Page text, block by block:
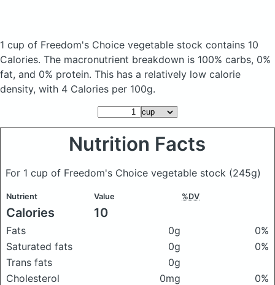
1 cup of Freedom's Choice vegetable stock contains 10
Calories. The macronutrient breakdown is 100% carbs, 0%
fat, and 0% protein. This has a relatively low calorie
density, with 4 Calories per 100g.
Nutrition Facts
For 1 cup of Freedom's Choice vegetable stock (245g)
Nutrient Value %DV
Calories 10
Fats 0g
0%
Saturated fats
0g
0%
Trans fats
0g
Cholesterol
0mg
0%